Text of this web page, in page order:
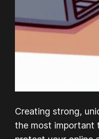
Creating strong,
the most important